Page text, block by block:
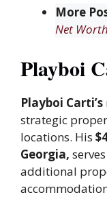
More
Net
Playboi
Playboi Carti’s
strategic
locations. His
Georgia,
additional